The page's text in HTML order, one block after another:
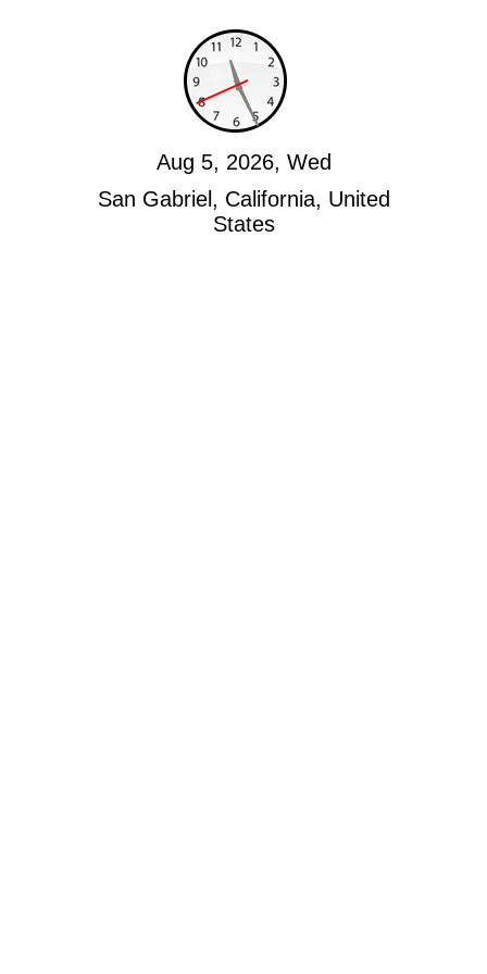
San Gabriel, California, United
States
Aug 5, 2026, Wed